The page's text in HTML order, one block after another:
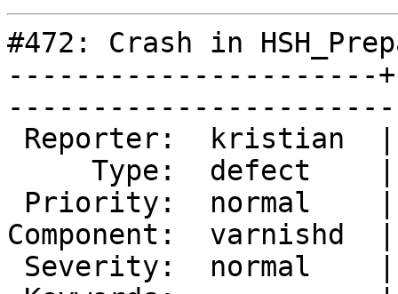
#472: Crash in
----------------------
Component: